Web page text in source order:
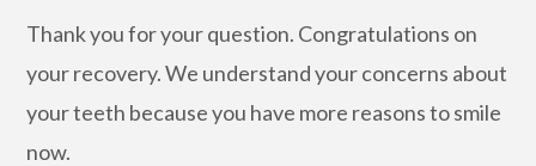
Thank you for your question. Congratulations on
your recovery. We understand your concerns about
your teeth because you have more reasons to smile
now.